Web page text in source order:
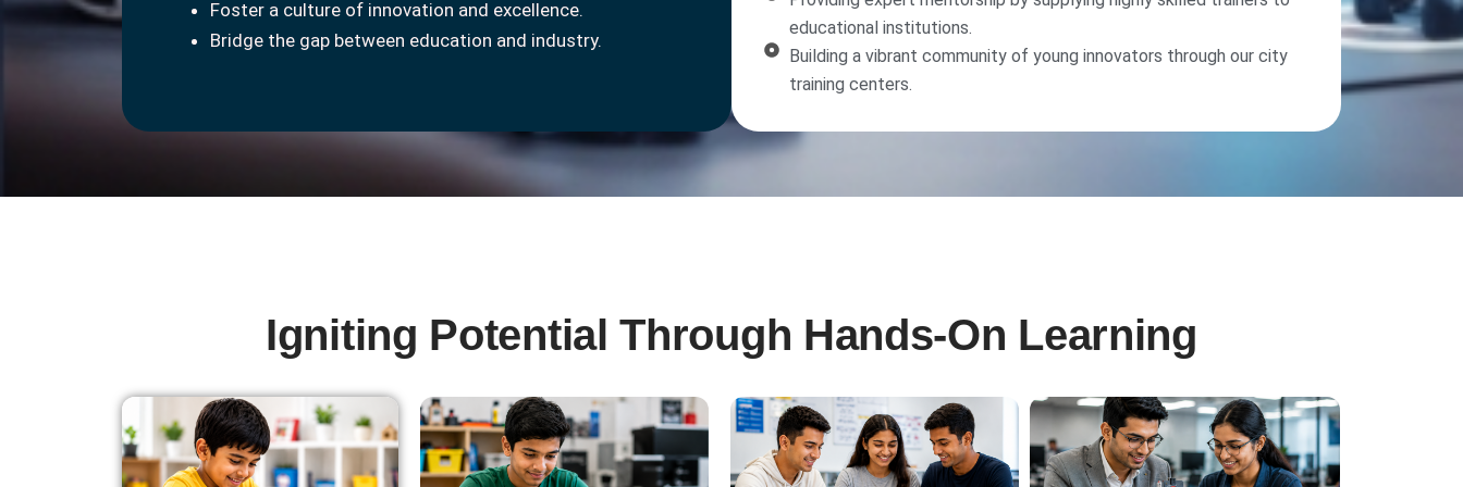
Foster a culture of innovation and excellence.
Bridge the gap between education and industry.
educational institutions.
Building a vibrant community of young innovators through our city
training centers.
Igniting Potential Through Hands-On Learning